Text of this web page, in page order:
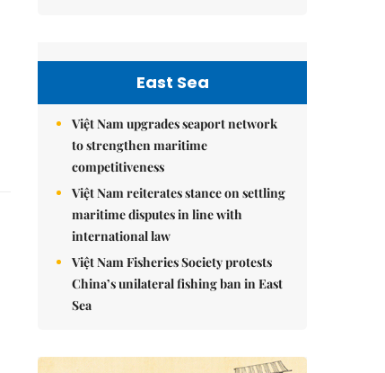
East Sea
Việt Nam upgrades seaport network
to strengthen maritime
competitiveness
Việt Nam reiterates stance on settling
maritime disputes in line with
international law
Việt Nam Fisheries Society protests
China’s unilateral fishing ban in East
Sea